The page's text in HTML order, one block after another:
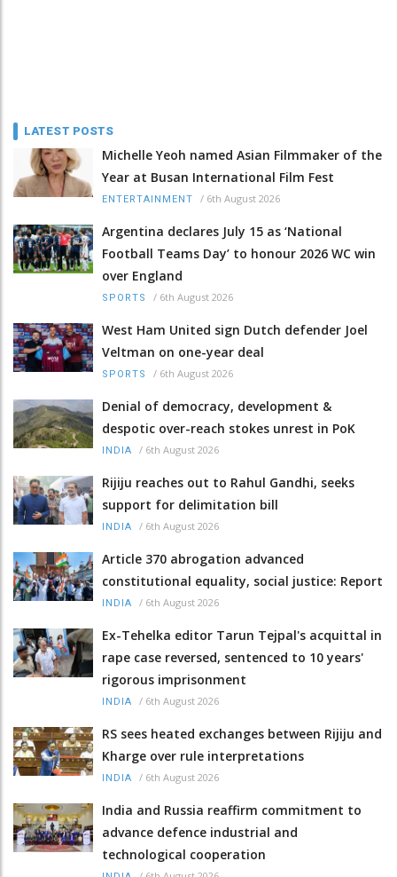
LATEST POSTS
Michelle Yeoh named Asian Filmmaker of the
Year at Busan International Film Fest
ENTERTAINMENT / 6th August 2026
Argentina declares July 15 as ‘National
Football Teams Day’ to honour 2026 WC win
over England
SPORTS / 6th August 2026
West Ham United sign Dutch defender Joel
Veltman on one-year deal
SPORTS / 6th August 2026
Denial of democracy, development &
despotic over-reach stokes unrest in PoK
INDIA / 6th August 2026
Rijiju reaches out to Rahul Gandhi, seeks
support for delimitation bill
INDIA / 6th August 2026
Article 370 abrogation advanced
constitutional equality, social justice: Report
INDIA / 6th August 2026
Ex-Tehelka editor Tarun Tejpal's acquittal in
rape case reversed, sentenced to 10 years'
rigorous imprisonment
INDIA / 6th August 2026
RS sees heated exchanges between Rijiju and
Kharge over rule interpretations
INDIA / 6th August 2026
India and Russia reaffirm commitment to
advance defence industrial and
technological cooperation